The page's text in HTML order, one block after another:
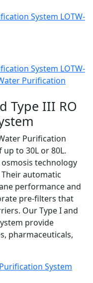
System LOTW-
System LOTW-
Purification
Type III RO
Purification
to 30L or 80L.
technology
automatic
performance and
pre-filters that
Our Type I and
provide
pharmaceuticals,